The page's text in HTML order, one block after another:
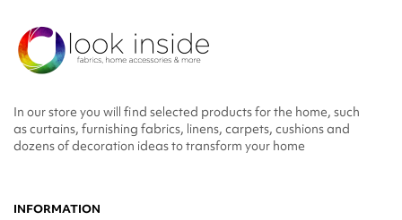
In our store you will find selected products for the home, such
as curtains, furnishing fabrics, linens, carpets, cushions and
dozens of decoration ideas to transform your home
INFORMATION